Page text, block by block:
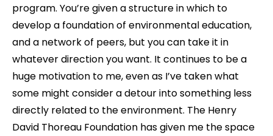
program. You’re given a structure in which to
develop a foundation of environmental education,
and a network of peers, but you can take it in
whatever direction you want. It continues to be a
huge motivation to me, even as I’ve taken what
some might consider a detour into something less
directly related to the environment. The Henry
David Thoreau Foundation has given me the space